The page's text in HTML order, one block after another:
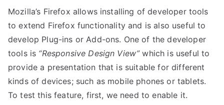
Mozilla’s Firefox allows installing of developer tools
to extend Firefox functionality and is also useful to
develop Plug-ins or Add-ons. One of the developer
tools is “Responsive Design View”which is useful to
provide a presentation that is suitable for different
kinds of devices; such as mobile phones or tablets.
To test this feature, first, we need to enable it.